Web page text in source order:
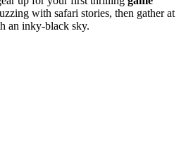
with safari stories, then gather at
an inky-black sky.